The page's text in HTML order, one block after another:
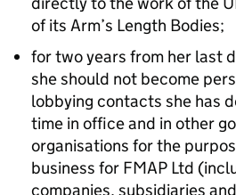
of its Arm’s Length Bodies;
for two years from her last
she should not become
lobbying contacts she has
time in office and in other
organisations for the
business for FMAP Ltd
companies, subsidiaries